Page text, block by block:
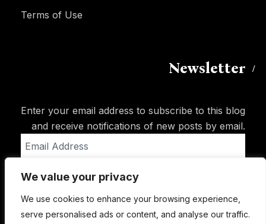
We value your privacy
We use cookies to enhance your browsing experience,
serve personalised ads or content, and analyse our traffic.
Terms of Use
Newsletter
Enter your email address to subscribe to this blog
and receive notifications of new posts by email.
Address
Subscribe